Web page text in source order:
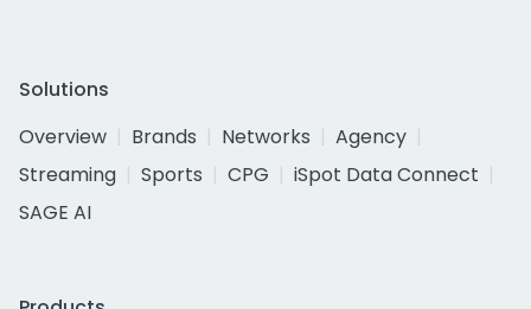
Solutions
Overview
Brands Networks
Agency
Streaming
Sports CPG
iSpot Data Connect
SAGE AI